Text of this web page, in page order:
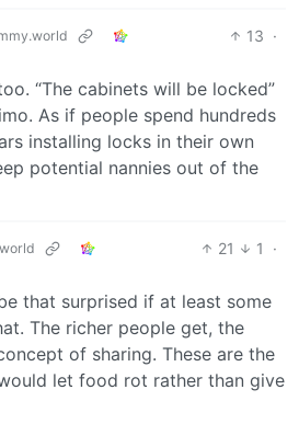
13 ·
“The cabinets will be locked”
As if people spend hundreds
installing locks in their own
potential nannies out of the
21 1
·
that surprised if at least some
The richer people get, the
of sharing. These are the
let food rot rather than give